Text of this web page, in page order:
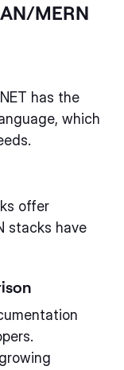
MERN
has the
which
offer
stacks have